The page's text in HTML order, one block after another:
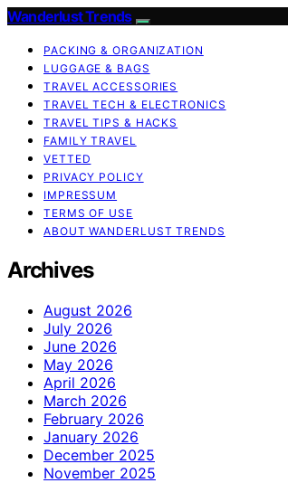
Wanderlust Trends
PACKING & ORGANIZATION
LUGGAGE & BAGS
TRAVEL ACCESSORIES
TRAVEL TECH & ELECTRONICS
TRAVEL TIPS & HACKS
FAMILY TRAVEL
VETTED
PRIVACY POLICY
IMPRESSUM
TERMS OF USE
ABOUT WANDERLUST TRENDS
Archives
August 2026
July 2026
June 2026
May 2026
April 2026
March 2026
February 2026
January 2026
December 2025
November 2025